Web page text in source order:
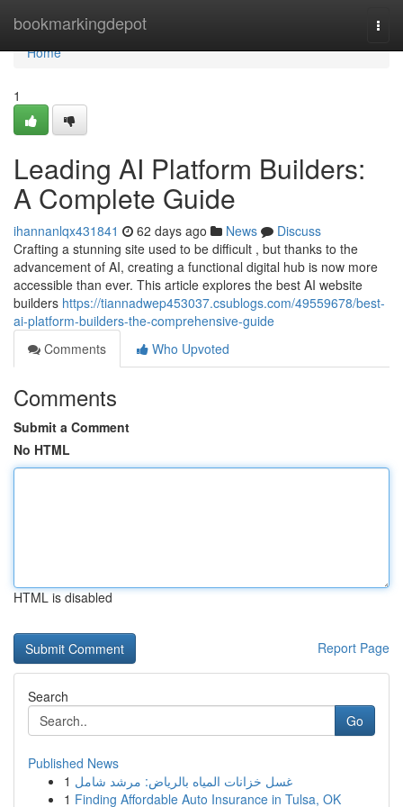
bookmarkingdepot
Home
Home
1
Leading AI Platform Builders:
A Complete Guide
ihannanlqx431841 62 days ago News
Discuss
Crafting a stunning site used to be difficult , but thanks to the
advancement of AI, creating a functional digital hub is now more
accessible than ever. This article explores the best AI website
builders https://tiannadwep453037.csublogs.com/49559678/best-
ai-platform-builders-the-comprehensive-guide
Comments
Who Upvoted
Comments
Submit a Comment
No HTML
HTML is disabled
Report Page
Search
Go
Published News
1 غسل خزانات المياه بالرياض: مرشد شامل
1 Finding Affordable Auto Insurance in Tulsa, OK